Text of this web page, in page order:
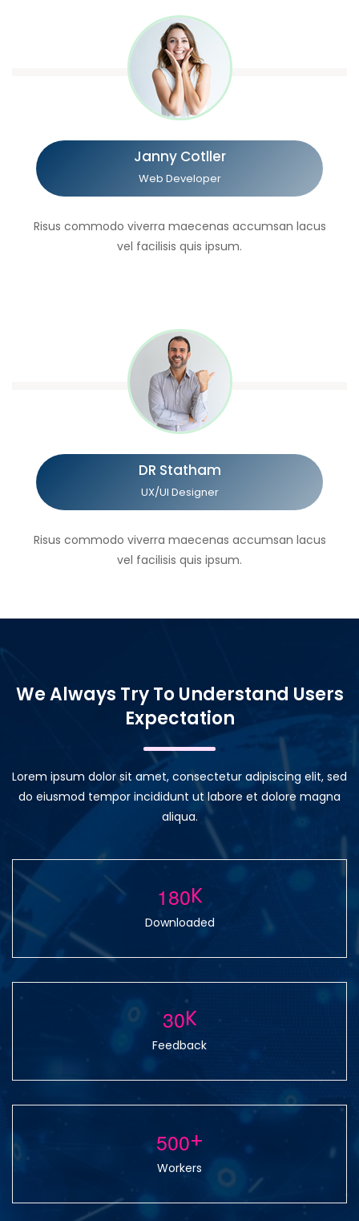
Janny Cotller
Web Developer
Risus commodo viverra maecenas accumsan lacus
vel facilisis quis ipsum.
DR Statham
UX/UI Designer
Risus commodo viverra maecenas accumsan lacus
vel facilisis quis ipsum.
We Always Try To Understand Users
Expectation
Lorem ipsum dolor sit amet, consectetur adipiscing elit, sed
do eiusmod tempor incididunt ut labore et dolore magna
aliqua.
180K
Downloaded
30K
Feedback
500+
Workers